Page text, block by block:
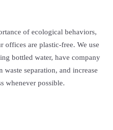
of ecological behaviors,
are plastic-free. We use
bottled water, have company
waste separation, and increase
whenever possible.